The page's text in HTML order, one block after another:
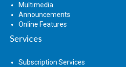
Multimedia
Announcements
Online Features
Services
Subscription Services